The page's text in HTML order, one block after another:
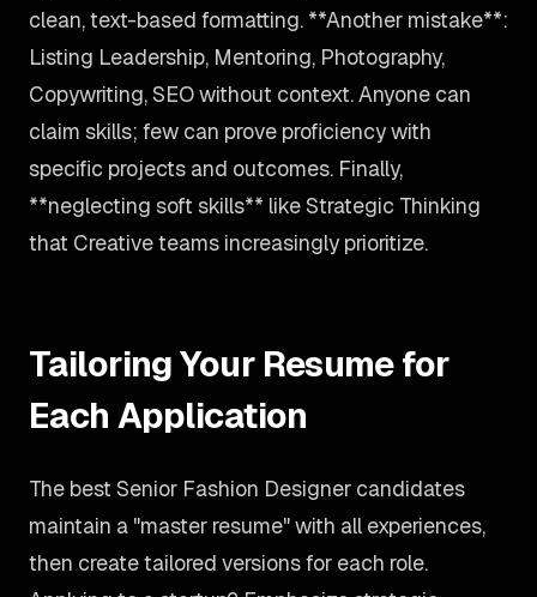
clean, text-based formatting. **Another mistake**:
Listing Leadership, Mentoring, Photography,
Copywriting, SEO without context. Anyone can
claim skills; few can prove proficiency with
specific projects and outcomes. Finally,
**neglecting soft skills** like Strategic Thinking
that Creative teams increasingly prioritize.
Tailoring Your Resume for
Each Application
The best Senior Fashion Designer candidates
maintain a "master resume" with all experiences,
then create tailored versions for each role.